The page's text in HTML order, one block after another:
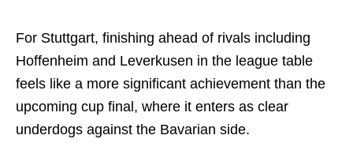
For Stuttgart, finishing ahead of rivals including
Hoffenheim and Leverkusen in the league table
feels like a more significant achievement than the
upcoming cup final, where it enters as clear
underdogs against the Bavarian side.